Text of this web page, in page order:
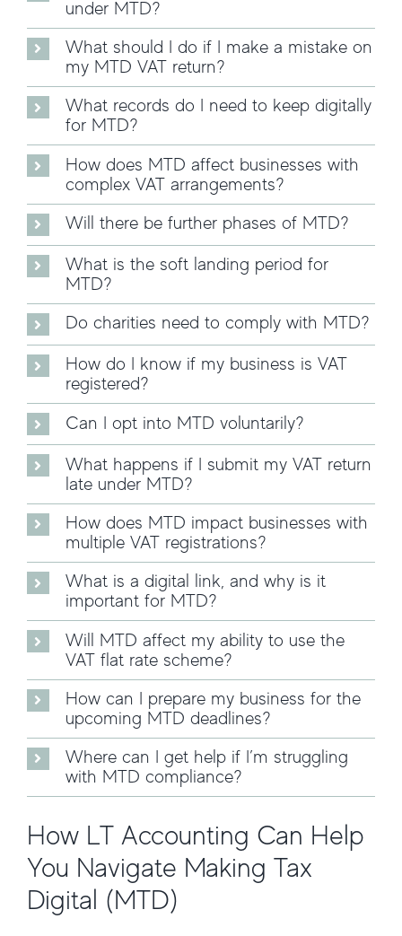
under MTD?
What should I do if I make a mistake on
my MTD VAT return?
What records do I need to keep digitally
for MTD?
How does MTD affect businesses with
complex VAT arrangements?
Will there be further phases of MTD?
What is the soft landing period for
MTD?
Do charities need to comply with MTD?
How do I know if my business is VAT
registered?
Can I opt into MTD voluntarily?
What happens if I submit my VAT return
late under MTD?
How does MTD impact businesses with
multiple VAT registrations?
What is a digital link, and why is it
important for MTD?
Will MTD affect my ability to use the
VAT flat rate scheme?
How can I prepare my business for the
upcoming MTD deadlines?
Where can I get help if I’m struggling
with MTD compliance?
How LT Accounting Can Help
You Navigate Making Tax
Digital (MTD)